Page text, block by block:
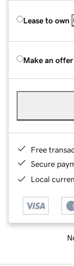
Lease to own
Make an offer
Free
Secure
Local